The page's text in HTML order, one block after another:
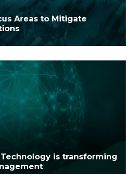
Areas to Mitigate
is transforming